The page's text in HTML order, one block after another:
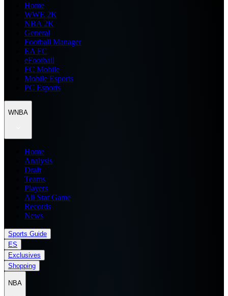
Home
WWE 2K
NBA 2K
General
Football Manager
EA FC
eFootball
FC Mobile
Mobile Esports
PC Esports
WNBA
Home
Analysis
Draft
Teams
Players
All Star Game
Records
News
Sports Guide
ES
Exclusives
Shopping
NBA